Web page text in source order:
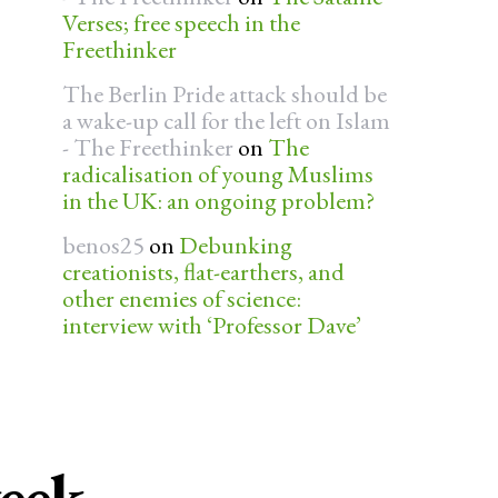
Verses; free speech in the
Freethinker
The Berlin Pride attack should be
a wake-up call for the left on Islam
- The Freethinker on The
radicalisation of young Muslims
in the UK: an ongoing problem?
benos25 on Debunking
creationists, flat-earthers, and
other enemies of science:
interview with ‘Professor Dave’